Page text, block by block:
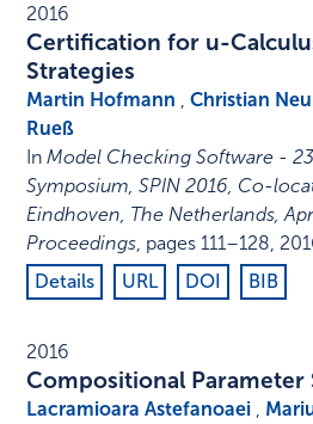
2016
Certification for u-
Strategies
Martin Hofmann ,Christian
Rueß
InModel Checking Software -
Symposium, SPIN 2016, Co-
Eindhoven, The Netherlands,
Proceedings, pages 111–128,
Details
URL DOI BIB
2016
Compositional Parameter
Lacramioara Astefanoaei ,